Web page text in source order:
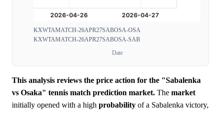
KXWTAMATCH-26APR27SABOSA-OSA
KXWTAMATCH-26APR27SABOSA-SAB
Date
This analysis reviews the price action for the "Sabalenka
vs Osaka" tennis match prediction market. The market
initially opened with a high probability of a Sabalenka victory,